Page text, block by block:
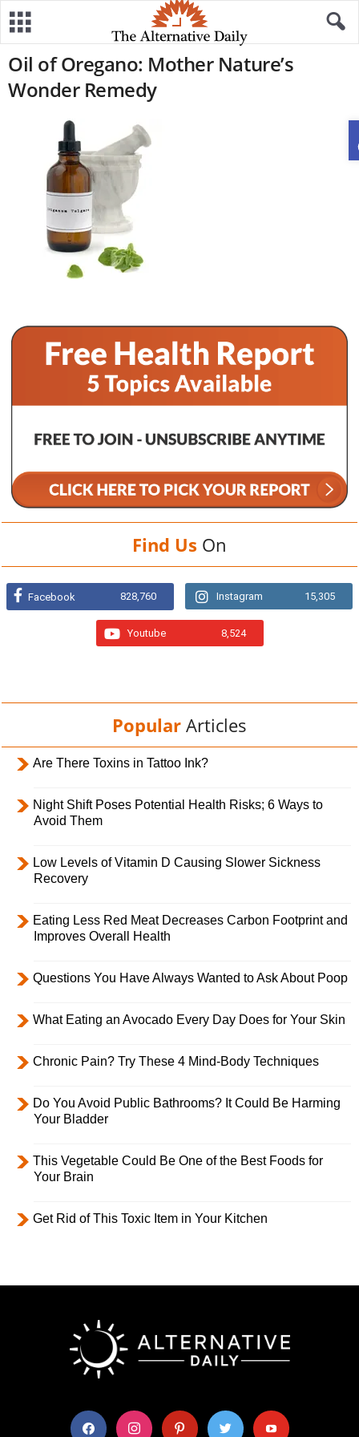
Oil of Oregano: Mother Nature’s
Wonder Remedy
Find Us On
Facebook 828,760 Instagram 15,305
Youtube 8,524
Popular Articles
Are There Toxins in Tattoo Ink?
Night Shift Poses Potential Health Risks; 6 Ways to
Avoid Them
Low Levels of Vitamin D Causing Slower Sickness
Recovery
Eating Less Red Meat Decreases Carbon Footprint and
Improves Overall Health
Questions You Have Always Wanted to Ask About Poop
What Eating an Avocado Every Day Does for Your Skin
Chronic Pain? Try These 4 Mind-Body Techniques
Do You Avoid Public Bathrooms? It Could Be Harming
Your Bladder
This Vegetable Could Be One of the Best Foods for
Your Brain
Get Rid of This Toxic Item in Your Kitchen
facebook instagram pinterest twitter youtube